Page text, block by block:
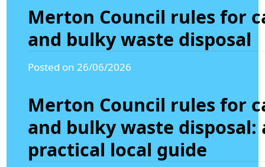
Merton Council rules for
and bulky waste disposal
Posted on 26/06/2026
Merton Council rules for
and bulky waste disposal:
practical local guide